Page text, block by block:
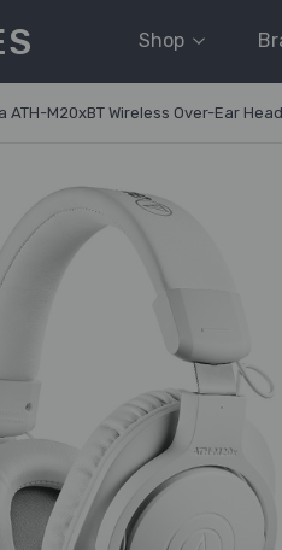
Shop
ATH-M20xBT Wireless Over-Ear